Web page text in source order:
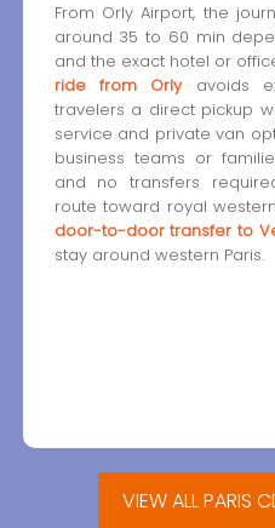
From Orly Airport, the
around 35 to 60 min
and the exact hotel or
ride from Orlyavoids
travelers a direct pickup
service and private van
business teams or
and no transfers
route toward royal
door-to-door transfer to
stay around western Paris.
VIEW ALL PARIS